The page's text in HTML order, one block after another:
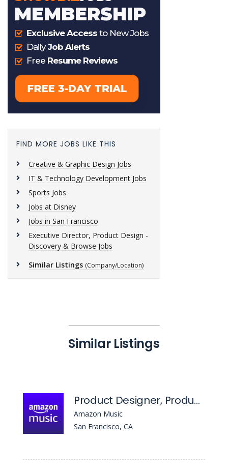
FIND MORE JOBS LIKE THIS
Creative & Graphic Design Jobs
IT & Technology Development Jobs
Sports Jobs
Jobs at Disney
Jobs in San Francisco
Executive Director, Product Design -
Discovery & Browse Jobs
Similar Listings (Company/Location)
Similar Listings
Product Designer, Product Design
Amazon Music
San Francisco, CA